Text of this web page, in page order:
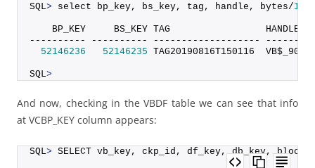
SQL> select bp_key, bs_key, tag, handle, bytes/
BP_KEY     BS_KEY TAG                 HANDLE
---------- ---------- -------------------
52146236
52146235 TAG20190816T150116
SQL>
And now, checking in the VBDF table we can see that info
at VCBP_KEY column appears:
SQL> SELECT vb_key, ckp_id, df_key, db_key,